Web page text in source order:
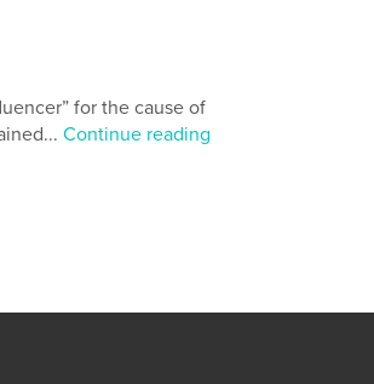
for the cause of
Continue reading